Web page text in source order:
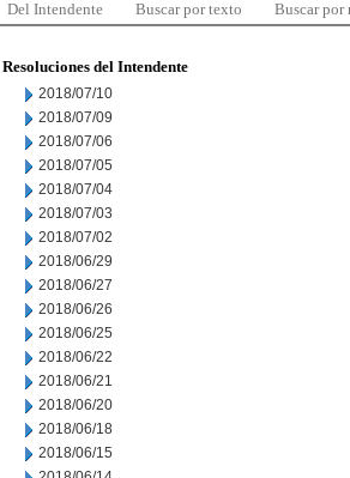
Del Intendente Buscar por texto Buscar por
Resoluciones del Intendente
2018/07/10
2018/07/09
2018/07/06
2018/07/05
2018/07/04
2018/07/03
2018/07/02
2018/06/29
2018/06/27
2018/06/26
2018/06/25
2018/06/22
2018/06/21
2018/06/20
2018/06/18
2018/06/15